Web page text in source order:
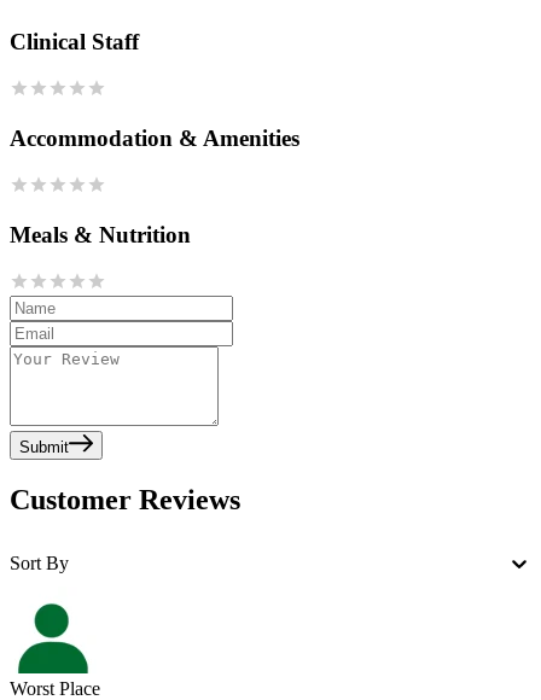
Clinical Staff
Accommodation & Amenities
Meals & Nutrition
Submit
Customer Reviews
Sort By
Worst Place